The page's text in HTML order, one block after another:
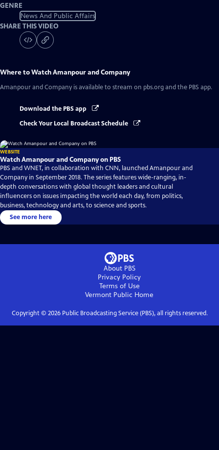
GENRE
News And Public Affairs
SHARE THIS VIDEO
Where to WatchAmanpour and Company
Amanpour and Company is available to stream on pbs.org and the PBS app.
Download the PBS app
Check Your Local Broadcast Schedule
WEBSITE
Watch Amanpour and Company on PBS
PBS and WNET, in collaboration with CNN, launched Amanpour and
Company in September 2018. The series features wide-ranging, in-
depth conversations with global thought leaders and cultural
influencers on issues impacting the world each day, from politics,
business, technology and arts, to science and sports.
See more here
About PBS
Privacy Policy
Terms of Use
Vermont Public Home
Copyright © 2026Public Broadcasting Service (PBS), all rights reserved.